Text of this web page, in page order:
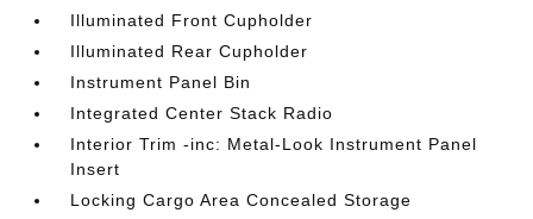
Illuminated Front Cupholder
Illuminated Rear Cupholder
Instrument Panel Bin
Integrated Center Stack Radio
Interior Trim -inc: Metal-Look Instrument Panel
Insert
Locking Cargo Area Concealed Storage